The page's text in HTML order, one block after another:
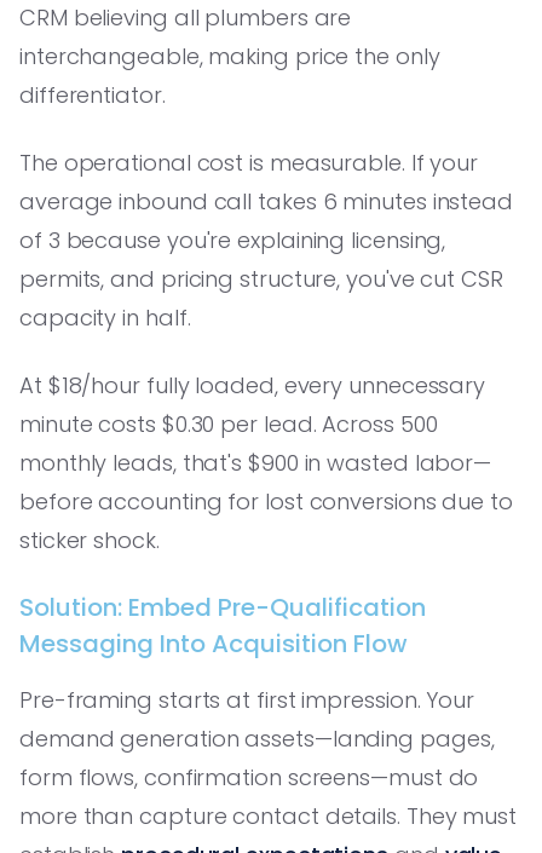
CRM believing all plumbers are
interchangeable, making price the only
differentiator.
The operational cost is measurable. If your
average inbound call takes 6 minutes instead
of 3 because you're explaining licensing,
permits, and pricing structure, you've cut CSR
capacity in half.
At $18/hour fully loaded, every unnecessary
minute costs $0.30 per lead. Across 500
monthly leads, that's $900 in wasted labor—
before accounting for lost conversions due to
sticker shock.
Solution: Embed Pre-Qualification
Messaging Into Acquisition Flow
Pre-framing starts at first impression. Your
demand generation assets—landing pages,
form flows, confirmation screens—must do
more than capture contact details. They must